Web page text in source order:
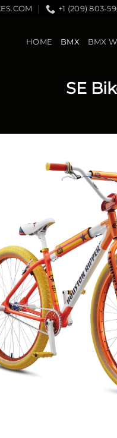
+1 (209) 803-
HOME BMX BMX
SE